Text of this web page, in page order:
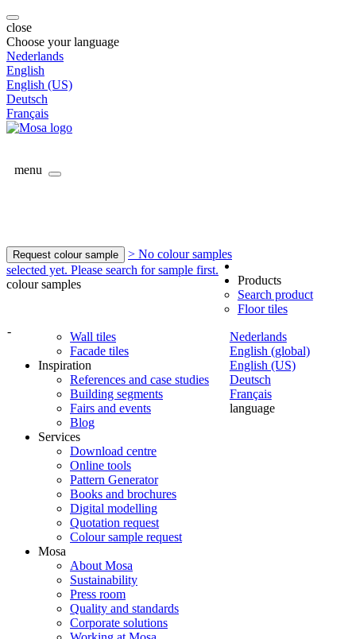
close
Choose your language
Nederlands
English
English (US)
Deutsch
Français
menu
Request colour sample
> No colour samples
selected yet. Please search for sample first.
colour samples
-
Nederlands
English (global)
English (US)
Deutsch
Français
language
Products
Search product
Floor tiles
Wall tiles
Facade tiles
Inspiration
References and case studies
Building segments
Fairs and events
Blog
Services
Download centre
Online tools
Pattern Generator
Books and brochures
Digital modelling
Quotation request
Colour sample request
Mosa
About Mosa
Sustainability
Press room
Quality and standards
Corporate solutions